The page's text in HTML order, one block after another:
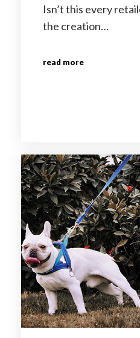
Isn’t this every
the creation…
read more